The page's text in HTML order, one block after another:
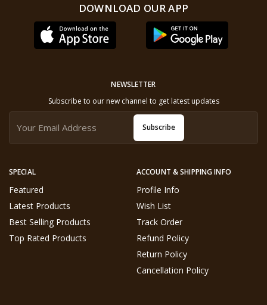
DOWNLOAD OUR APP
SPECIAL
Featured
Latest Products
Best Selling Products
Top Rated Products
ACCOUNT & SHIPPING INFO
Profile Info
Wish List
Track Order
Refund Policy
Return Policy
Cancellation Policy
NEWSLETTER
Subscribe to our new channel to get latest updates
Subscribe